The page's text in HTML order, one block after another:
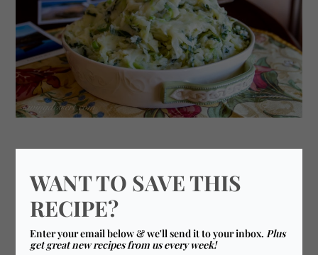
WANT TO SAVE THIS
RECIPE?
Enter your email below & we'll send it to your inbox.Plus
get great new recipes from us every week!